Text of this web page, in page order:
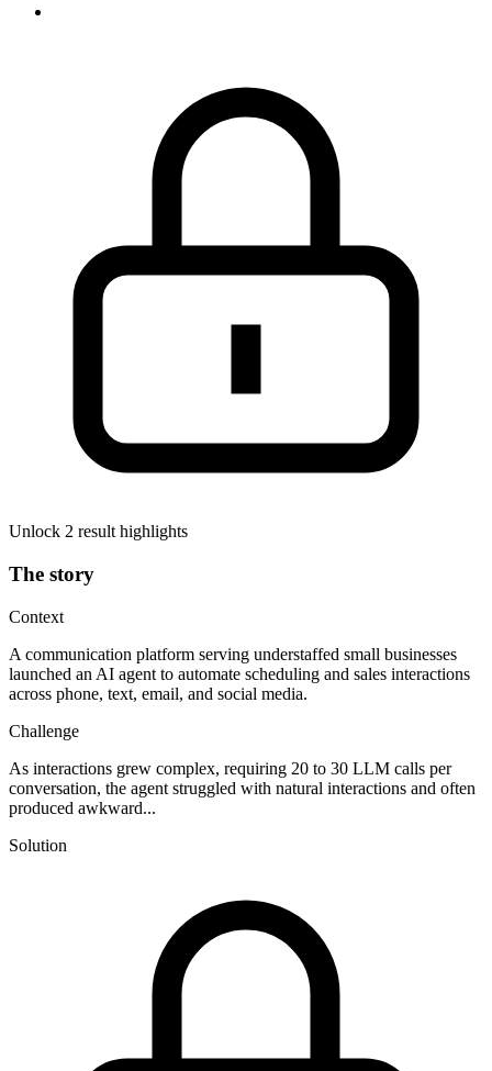
Unlock 2 result highlights
The story
Context
A communication platform serving understaffed small businesses
launched an AI agent to automate scheduling and sales interactions
across phone, text, email, and social media.
Challenge
As interactions grew complex, requiring 20 to 30 LLM calls per
conversation, the agent struggled with natural interactions and often
produced awkward...
Solution